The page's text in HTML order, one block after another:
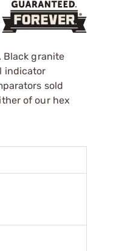
Black granite
indicator
sold
of our hex